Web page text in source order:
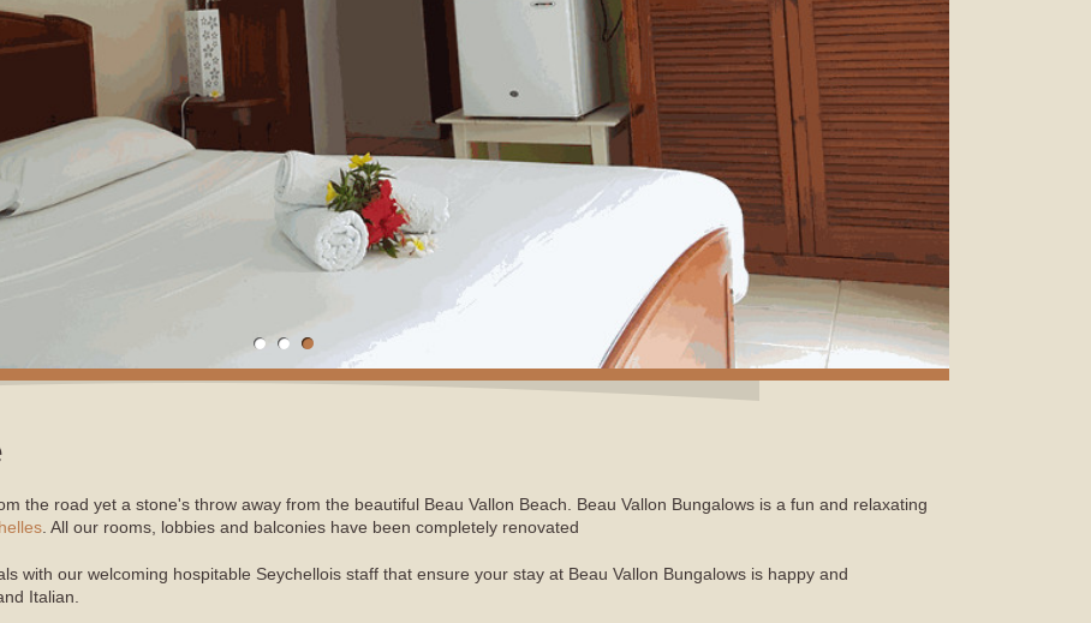
the road yet a stone's throw away from the beautiful Beau Vallon Beach. Beau Vallon Bungalows is a fun and relaxating
. All our rooms, lobbies and balconies have been completely renovated
with our welcoming hospitable Seychellois staff that ensure your stay at Beau Vallon Bungalows is happy and
Italian.